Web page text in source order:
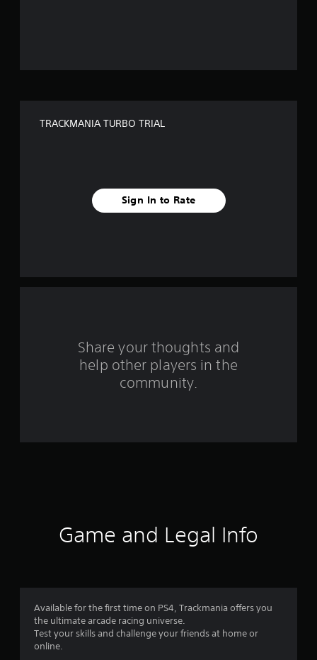
f
t
i
n
TRACKMANIA TURBO TRIAL
Sign In to Rate
Share your thoughts and
help other players in the
community.
Game and Legal Info
Available for the first time on PS4, Trackmania offers you
the ultimate arcade racing universe.
Test your skills and challenge your friends at home or
online.